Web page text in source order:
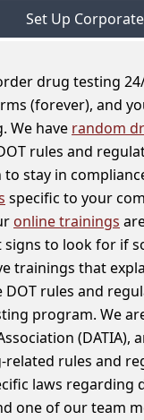
Set Up
drug testing
(forever), and
We have random
rules and
stay in
specific to your
online trainings
to look for if
trainings that
rules and
program. We
(DATIA),
rules and
laws regarding
one of our team